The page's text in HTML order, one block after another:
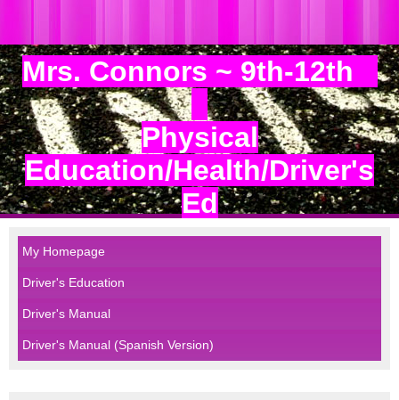
Mrs. Connors ~ 9th-12th
Physical
Education/Health/Driver's
Ed
My Homepage
Driver's Education
Driver's Manual
Driver's Manual (Spanish Version)